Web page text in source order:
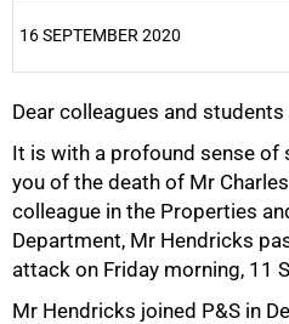
16 SEPTEMBER 2020
Dear colleagues and students
It is with a profound sense of
you of the death of Mr
colleague in the Properties
Department, Mr Hendricks
attack on Friday morning, 11
Mr Hendricks joined P&S in
25%